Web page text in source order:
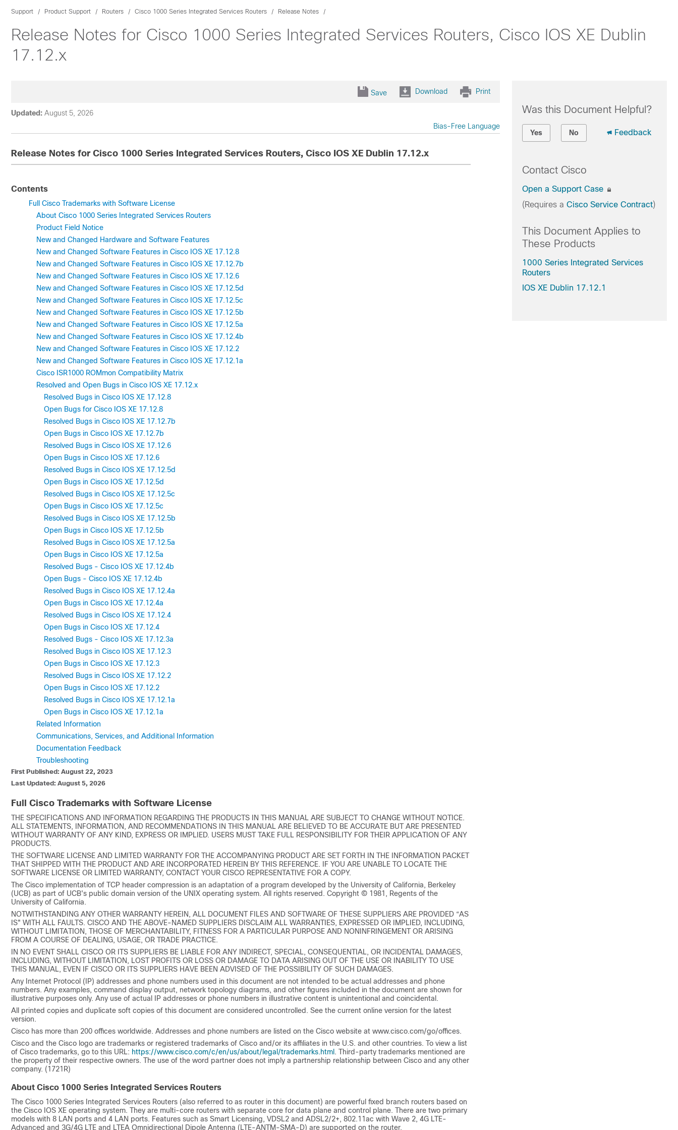
Support Product Support Routers Cisco 1000 Series Integrated Services Routers Release Notes
Release Notes for Cisco 1000 Series Integrated Services Routers, Cisco IOS XE Dublin
17.12.x
Save Download Print
Updated: August 5, 2026
Bias-Free Language
Release Notes for Cisco 1000 Series Integrated Services Routers, Cisco IOS XE Dublin 17.12.x
Contents
Full Cisco Trademarks with Software License
About Cisco 1000 Series Integrated Services Routers
Product Field Notice
New and Changed Hardware and Software Features
New and Changed Software Features in Cisco IOS XE 17.12.8
New and Changed Software Features in Cisco IOS XE 17.12.7b
New and Changed Software Features in Cisco IOS XE 17.12.6
New and Changed Software Features in Cisco IOS XE 17.12.5d
New and Changed Software Features in Cisco IOS XE 17.12.5c
New and Changed Software Features in Cisco IOS XE 17.12.5b
New and Changed Software Features in Cisco IOS XE 17.12.5a
New and Changed Software Features in Cisco IOS XE 17.12.4b
New and Changed Software Features in Cisco IOS XE 17.12.2
New and Changed Software Features in Cisco IOS XE 17.12.1a
Cisco ISR1000 ROMmon Compatibility Matrix
Resolved and Open Bugs in Cisco IOS XE 17.12.x
Resolved Bugs in Cisco IOS XE 17.12.8
Open Bugs for Cisco IOS XE 17.12.8
Resolved Bugs in Cisco IOS XE 17.12.7b
Open Bugs in Cisco IOS XE 17.12.7b
Resolved Bugs in Cisco IOS XE 17.12.6
Open Bugs in Cisco IOS XE 17.12.6
Resolved Bugs in Cisco IOS XE 17.12.5d
Open Bugs in Cisco IOS XE 17.12.5d
Resolved Bugs in Cisco IOS XE 17.12.5c
Open Bugs in Cisco IOS XE 17.12.5c
Resolved Bugs in Cisco IOS XE 17.12.5b
Open Bugs in Cisco IOS XE 17.12.5b
Resolved Bugs in Cisco IOS XE 17.12.5a
Open Bugs in Cisco IOS XE 17.12.5a
Resolved Bugs - Cisco IOS XE 17.12.4b
Open Bugs - Cisco IOS XE 17.12.4b
Resolved Bugs in Cisco IOS XE 17.12.4a
Open Bugs in Cisco IOS XE 17.12.4a
Resolved Bugs in Cisco IOS XE 17.12.4
Open Bugs in Cisco IOS XE 17.12.4
Resolved Bugs - Cisco IOS XE 17.12.3a
Resolved Bugs in Cisco IOS XE 17.12.3
Open Bugs in Cisco IOS XE 17.12.3
Resolved Bugs in Cisco IOS XE 17.12.2
Open Bugs in Cisco IOS XE 17.12.2
Resolved Bugs in Cisco IOS XE 17.12.1a
Open Bugs in Cisco IOS XE 17.12.1a
Related Information
Communications, Services, and Additional Information
Documentation Feedback
Troubleshooting
First Published: August 22, 2023
Last Updated: August 5, 2026
Full Cisco Trademarks with Software License
THE SPECIFICATIONS AND INFORMATION REGARDING THE PRODUCTS IN THIS MANUAL ARE SUBJECT TO CHANGE WITHOUT NOTICE.
ALL STATEMENTS, INFORMATION, AND RECOMMENDATIONS IN THIS MANUAL ARE BELIEVED TO BE ACCURATE BUT ARE PRESENTED
WITHOUT WARRANTY OF ANY KIND, EXPRESS OR IMPLIED. USERS MUST TAKE FULL RESPONSIBILITY FOR THEIR APPLICATION OF ANY
PRODUCTS.
THE SOFTWARE LICENSE AND LIMITED WARRANTY FOR THE ACCOMPANYING PRODUCT ARE SET FORTH IN THE INFORMATION PACKET
THAT SHIPPED WITH THE PRODUCT AND ARE INCORPORATED HEREIN BY THIS REFERENCE. IF YOU ARE UNABLE TO LOCATE THE
SOFTWARE LICENSE OR LIMITED WARRANTY, CONTACT YOUR CISCO REPRESENTATIVE FOR A COPY.
The Cisco implementation of TCP header compression is an adaptation of a program developed by the University of California, Berkeley
(UCB) as part of UCB's public domain version of the UNIX operating system. All rights reserved. Copyright © 1981, Regents of the
University of California.
NOTWITHSTANDING ANY OTHER WARRANTY HEREIN, ALL DOCUMENT FILES AND SOFTWARE OF THESE SUPPLIERS ARE PROVIDED “AS
IS" WITH ALL FAULTS. CISCO AND THE ABOVE-NAMED SUPPLIERS DISCLAIM ALL WARRANTIES, EXPRESSED OR IMPLIED, INCLUDING,
WITHOUT LIMITATION, THOSE OF MERCHANTABILITY, FITNESS FOR A PARTICULAR PURPOSE AND NONINFRINGEMENT OR ARISING
FROM A COURSE OF DEALING, USAGE, OR TRADE PRACTICE.
IN NO EVENT SHALL CISCO OR ITS SUPPLIERS BE LIABLE FOR ANY INDIRECT, SPECIAL, CONSEQUENTIAL, OR INCIDENTAL DAMAGES,
INCLUDING, WITHOUT LIMITATION, LOST PROFITS OR LOSS OR DAMAGE TO DATA ARISING OUT OF THE USE OR INABILITY TO USE
THIS MANUAL, EVEN IF CISCO OR ITS SUPPLIERS HAVE BEEN ADVISED OF THE POSSIBILITY OF SUCH DAMAGES.
Any Internet Protocol (IP) addresses and phone numbers used in this document are not intended to be actual addresses and phone
numbers. Any examples, command display output, network topology diagrams, and other figures included in the document are shown for
illustrative purposes only. Any use of actual IP addresses or phone numbers in illustrative content is unintentional and coincidental.
All printed copies and duplicate soft copies of this document are considered uncontrolled. See the current online version for the latest
version.
Cisco has more than 200 offices worldwide. Addresses and phone numbers are listed on the Cisco website at www.cisco.com/go/offices.
Cisco and the Cisco logo are trademarks or registered trademarks of Cisco and/or its affiliates in the U.S. and other countries. To view a list
of Cisco trademarks, go to this URL: https://www.cisco.com/c/en/us/about/legal/trademarks.html. Third-party trademarks mentioned are
the property of their respective owners. The use of the word partner does not imply a partnership relationship between Cisco and any other
company. (1721R)
About Cisco 1000 Series Integrated Services Routers
The Cisco 1000 Series Integrated Services Routers (also referred to as router in this document) are powerful fixed branch routers based on
the Cisco IOS XE operating system. They are multi-core routers with separate core for data plane and control plane. There are two primary
models with 8 LAN ports and 4 LAN ports. Features such as Smart Licensing, VDSL2 and ADSL2/2+, 802.11ac with Wave 2, 4G LTE-
Advanced and 3G/4G LTE and LTEA Omnidirectional Dipole Antenna (LTE-ANTM-SMA-D) are supported on the router.
Was this Document Helpful?
Yes No Feedback
Contact Cisco
Open a Support Case
(Requires a Cisco Service Contract)
This Document Applies to
These Products
1000 Series Integrated Services
Routers
IOS XE Dublin 17.12.1